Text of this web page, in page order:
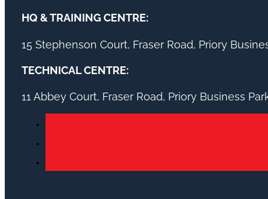
HQ & TRAINING CENTRE:
15 Stephenson Court, Fraser Road, Priory
TECHNICAL CENTRE:
11 Abbey Court, Fraser Road, Priory Business